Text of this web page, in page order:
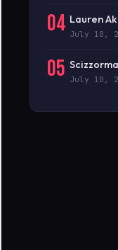
04 Lauren
July 10,
05 July 10,